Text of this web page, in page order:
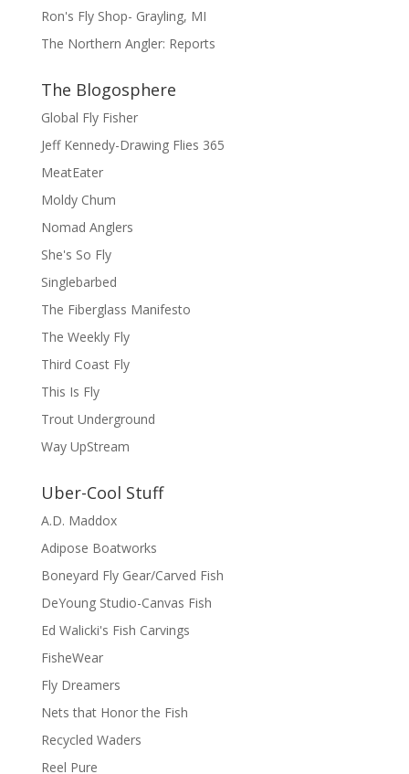
Ron's Fly Shop- Grayling, MI
The Northern Angler: Reports
The Blogosphere
Global Fly Fisher
Jeff Kennedy-Drawing Flies 365
MeatEater
Moldy Chum
Nomad Anglers
She's So Fly
Singlebarbed
The Fiberglass Manifesto
The Weekly Fly
Third Coast Fly
This Is Fly
Trout Underground
Way UpStream
Uber-Cool Stuff
A.D. Maddox
Adipose Boatworks
Boneyard Fly Gear/Carved Fish
DeYoung Studio-Canvas Fish
Ed Walicki's Fish Carvings
FisheWear
Fly Dreamers
Nets that Honor the Fish
Recycled Waders
Reel Pure